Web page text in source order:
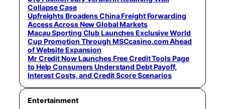
Collapse Case
Upfreights Broadens China Freight Forwarding
Access Across New Global Markets
Macau Sporting Club Launches Exclusive World
Cup Promotion Through MSCcasino.com Ahead
of Website Expansion
Mr Credit Now Launches Free Credit Tools Page
to Help Consumers Understand Debt Payoff,
Interest Costs, and Credit Score Scenarios
Entertainment